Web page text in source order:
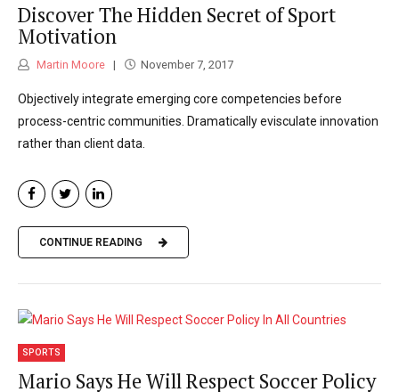
Discover The Hidden Secret of Sport
Motivation
Martin Moore November 7, 2017
Objectively integrate emerging core competencies before
process-centric communities. Dramatically evisculate innovation
rather than client data.
CONTINUE READING
SPORTS
Mario Says He Will Respect Soccer Policy